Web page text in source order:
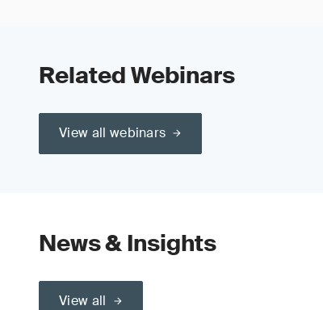
Related Webinars
View all webinars
News & Insights
View all